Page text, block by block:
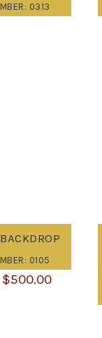
0313
0105
$500.00